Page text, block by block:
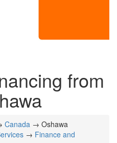
from
Canada → Oshawa
→ Finance and